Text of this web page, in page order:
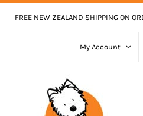
FREE NEW ZEALAND SHIPPING ON
My Account